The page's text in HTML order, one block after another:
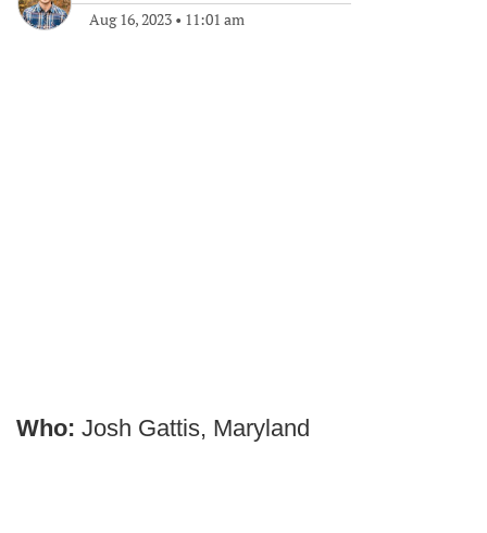
Aug 16, 2023 • 11:01 am
Who: Josh Gattis, Maryland